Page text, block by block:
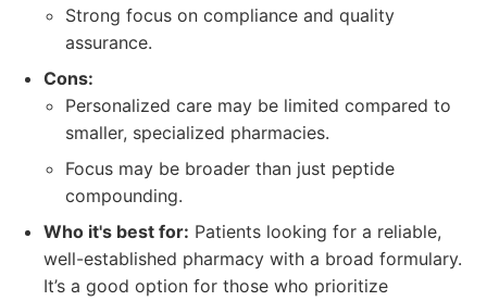
Strong focus on compliance and quality
assurance.
Cons:
Personalized care may be limited compared to
smaller, specialized pharmacies.
Focus may be broader than just peptide
compounding.
Who it's best for: Patients looking for a reliable,
well-established pharmacy with a broad formulary.
It’s a good option for those who prioritize